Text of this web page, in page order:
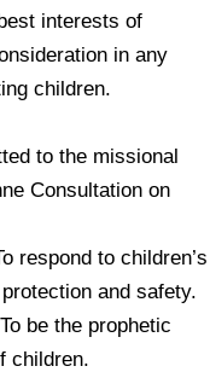
interests of
in any
children.
to the missional
Consultation on
respond to children’s
and safety.
be the prophetic
children.